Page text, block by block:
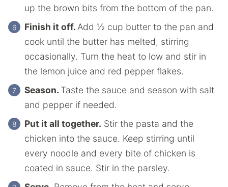
up the brown bits from the bottom of the pan.
Finish it off.Add ½ cup butter to the pan and
cook until the butter has melted, stirring
occasionally. Turn the heat to low and stir in
the lemon juice and red pepper flakes.
Season. Taste the sauce and season with salt
and pepper if needed.
Put it all together. Stir the pasta and the
chicken into the sauce. Keep stirring until
every noodle and every bite of chicken is
coated in sauce. Stir in the parsley.